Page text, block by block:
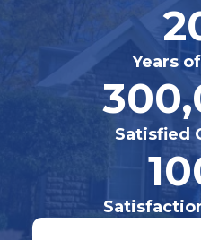
Years
Satisfied